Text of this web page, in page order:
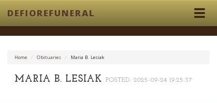
DEFIOREFUNERAL
Home Obituaries Maria B. Lesiak
MARIA B. LESIAK POSTED: 2025-09-24 19:25:37